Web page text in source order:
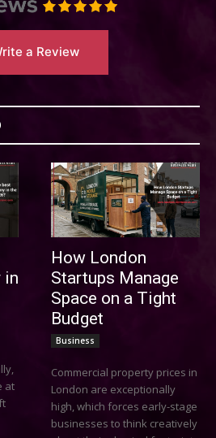
a Review
in
at
How London
Startups Manage
Space on a Tight
Budget
Business
Commercial property prices in
London are exceptionally
high, which forces early-stage
businesses to think creatively